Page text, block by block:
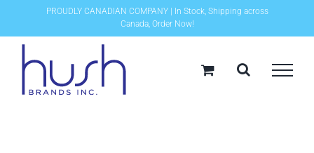
content
PROUDLY CANADIAN COMPANY | In Stock, Shipping across
Canada, Order Now!